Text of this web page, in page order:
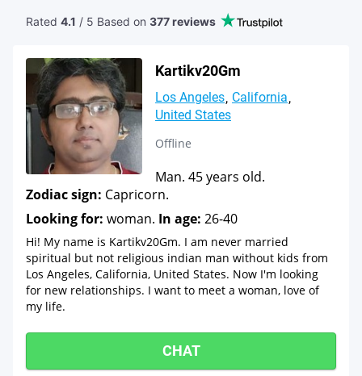
Rated 4.1 / 5 Based on 377 reviews
Kartikv20Gm
Los Angeles California
United States
Offline
Man. 45 years old.
Zodiac sign: Capricorn.
Looking for: woman. In age: 26-40
Hi! My name is Kartikv20Gm. I am never married
spiritual but not religious indian man without kids from
Los Angeles, California, United States. Now I'm looking
for new relationships. I want to meet a woman, love of
my life.
CHAT